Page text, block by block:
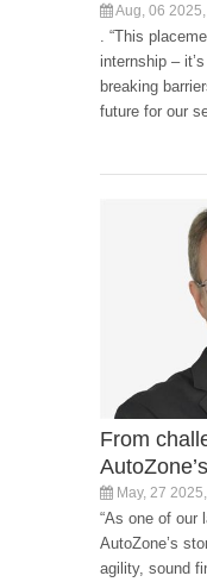
Aug, 06
. “This
internship –
breaking
future for our
From
May, 27
“As one of our
AutoZone’s
agility, sound